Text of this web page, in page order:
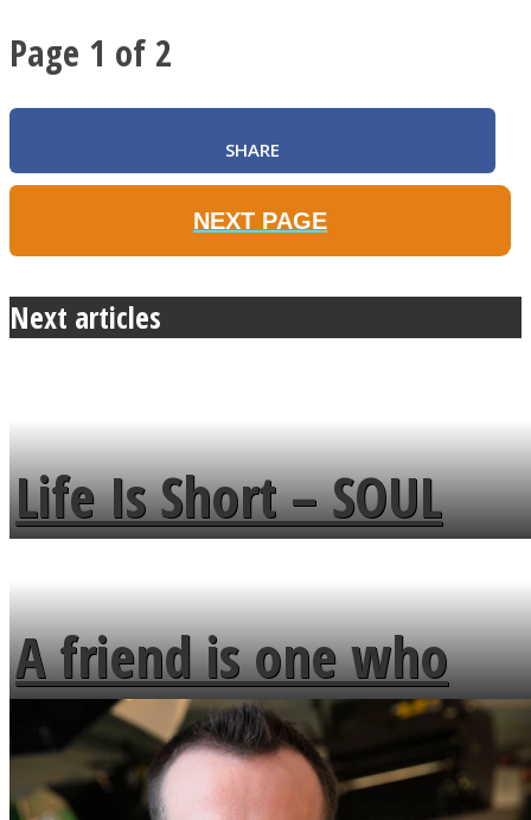
Page 1 of 2
SHARE
NEXT PAGE
Next articles
Life Is Short – SOUL
MENDS
A friend is one who
overlooks your broken
fence and admires the